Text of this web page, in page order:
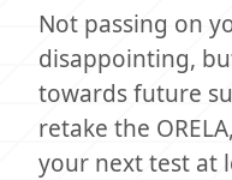
Not passing on
disappointing,
towards future
retake the
your next test at